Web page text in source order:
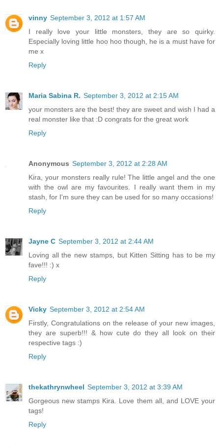
vinny September 3, 2012 at 1:57 AM
I really love your little monsters, they are so quirky.
Especially loving little hoo hoo though, he is a must have for
me x
Reply
Maria Sabina R. September 3, 2012 at 2:15 AM
your monsters are the best! they are sweet and wish I had a
real monster like that :D congrats for the great work
Reply
Anonymous September 3, 2012 at 2:28 AM
Kira, your monsters really rule! The little angel and the one
with the owl are my favourites. I really want them in my
stash, for I'm sure they can be used for so many occasions!
Reply
Jayne C September 3, 2012 at 2:44 AM
Loving all the new stamps, but Kitten Sitting has to be my
fave!!! :) x
Reply
Vicky September 3, 2012 at 2:54 AM
Firstly, Congratulations on the release of your new images,
they are superb!!! & how cute do they all look on their
respective tags :)
Reply
thekathrynwheel September 3, 2012 at 3:39 AM
Gorgeous new stamps Kira. Love them all, and LOVE your
tags!
Reply